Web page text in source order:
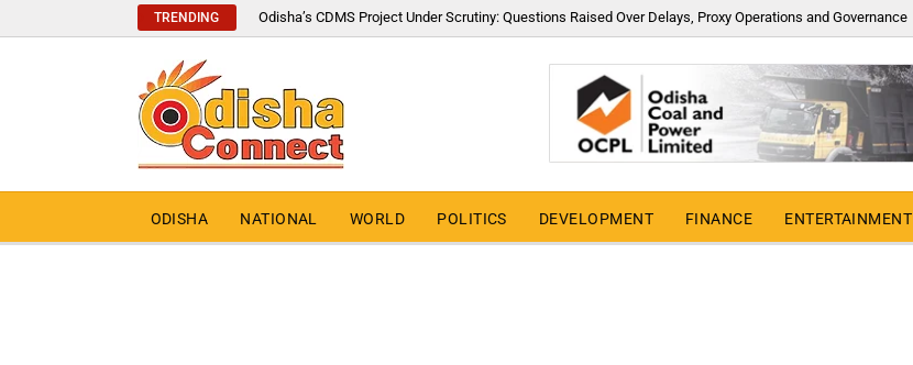
TRENDING Odisha’s CDMS Project Under Scrutiny: Questions Raised Over Delays, Proxy Operations and Governance
ODISHA NATIONAL WORLD POLITICS DEVELOPMENT FINANCE ENTERTAINMENT